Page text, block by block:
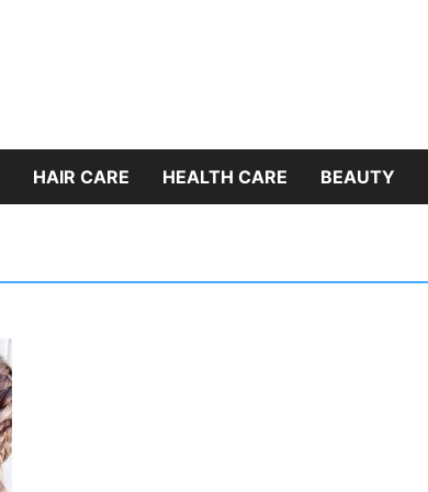
HAIR CARE HEALTH CARE BEAUTY